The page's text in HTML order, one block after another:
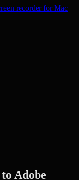
recorder for Mac
Adobe